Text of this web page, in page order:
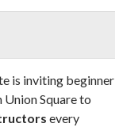
is inviting beginner
Square to
every